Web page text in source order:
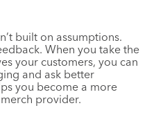
built on assumptions.
When you take the
your customers, you can
and ask better
you become a more
provider.